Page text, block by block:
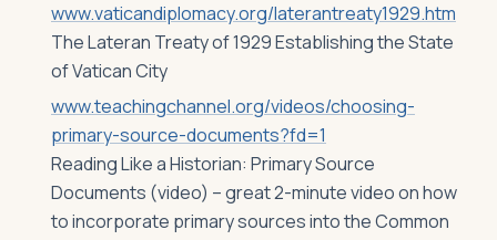
www.vaticandiplomacy.org/laterantreaty1929.htm
The Lateran Treaty of 1929 Establishing the State
of Vatican City
www.teachingchannel.org/videos/choosing-
primary-source-documents?fd=1
Reading Like a Historian: Primary Source
Documents (video) – great 2-minute video on how
to incorporate primary sources into the Common